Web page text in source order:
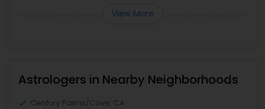
View More
Astrologers in Nearby Neighborhoods
Century Palms/Cove, CA